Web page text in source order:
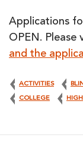
Applications
OPEN. Please
and the
ACTIVITIES
COLLEGE